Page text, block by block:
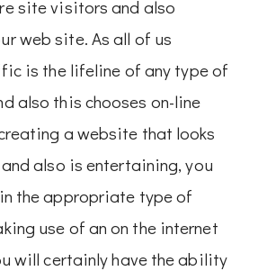
site visitors and also
web site. As all of us
is the lifeline of any type of
also this chooses on-line
a website that looks
also is entertaining, you
the appropriate type of
use of an on the internet
will certainly have the ability